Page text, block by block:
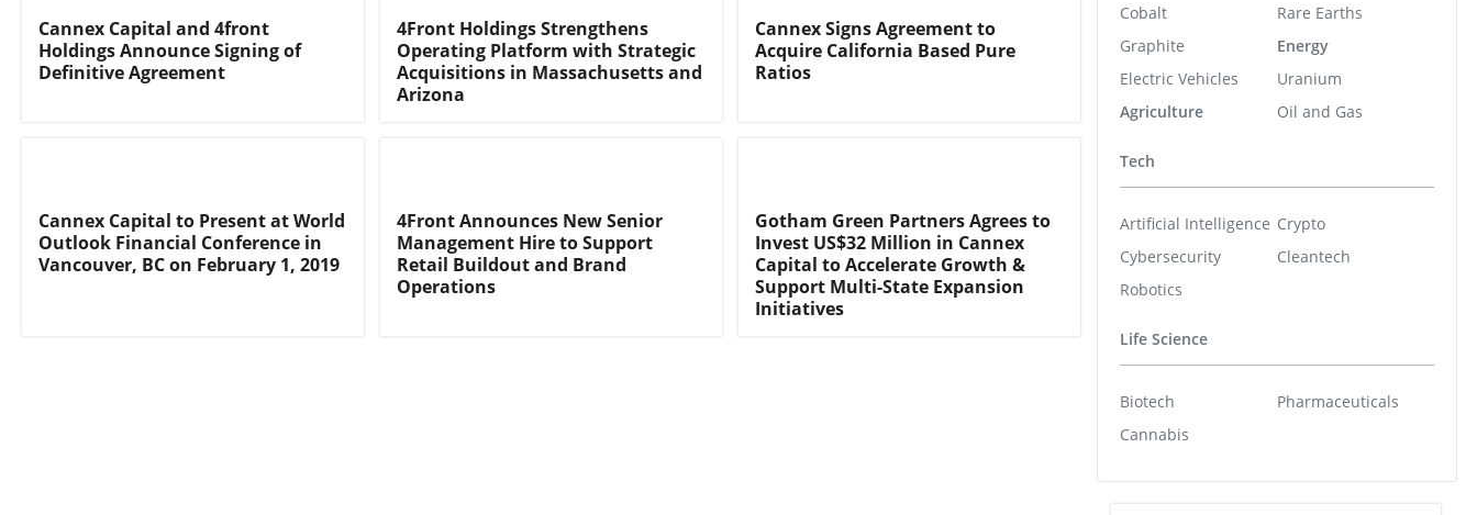
Cannex Capital and 4front
Holdings Announce Signing of
Definitive Agreement
4Front Holdings Strengthens
Operating Platform with Strategic
Acquisitions in Massachusetts and
Arizona
Cannex Signs Agreement to
Acquire California Based Pure
Ratios
Cannex Capital to Present at World
Outlook Financial Conference in
Vancouver, BC on February 1, 2019
4Front Announces New Senior
Management Hire to Support
Retail Buildout and Brand
Operations
Gotham Green Partners Agrees to
Invest US$32 Million in Cannex
Capital to Accelerate Growth &
Support Multi-State Expansion
Initiatives
Cobalt
Graphite
Electric Vehicles
Agriculture
Rare Earths
Energy
Uranium
Oil and Gas
Tech
Artificial Intelligence
Cybersecurity
Robotics
Crypto
Cleantech
Life Science
Biotech
Cannabis
Pharmaceuticals